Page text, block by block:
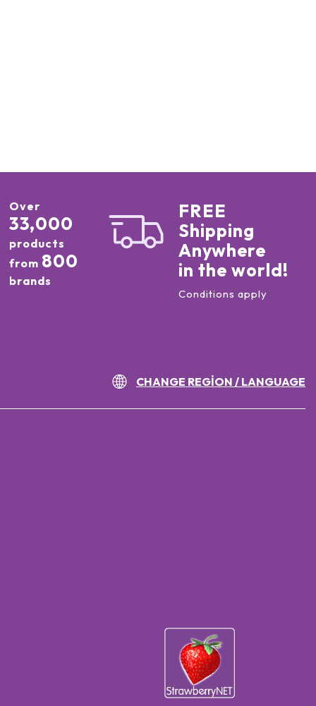
Over
33,000
products
from 800
brands
FREE
Shipping
Anywhere
in the world!
Conditions apply
CHANGE REGION / LANGUAGE